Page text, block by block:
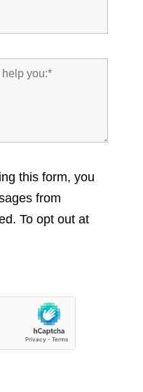
this form, you
from
To opt out at